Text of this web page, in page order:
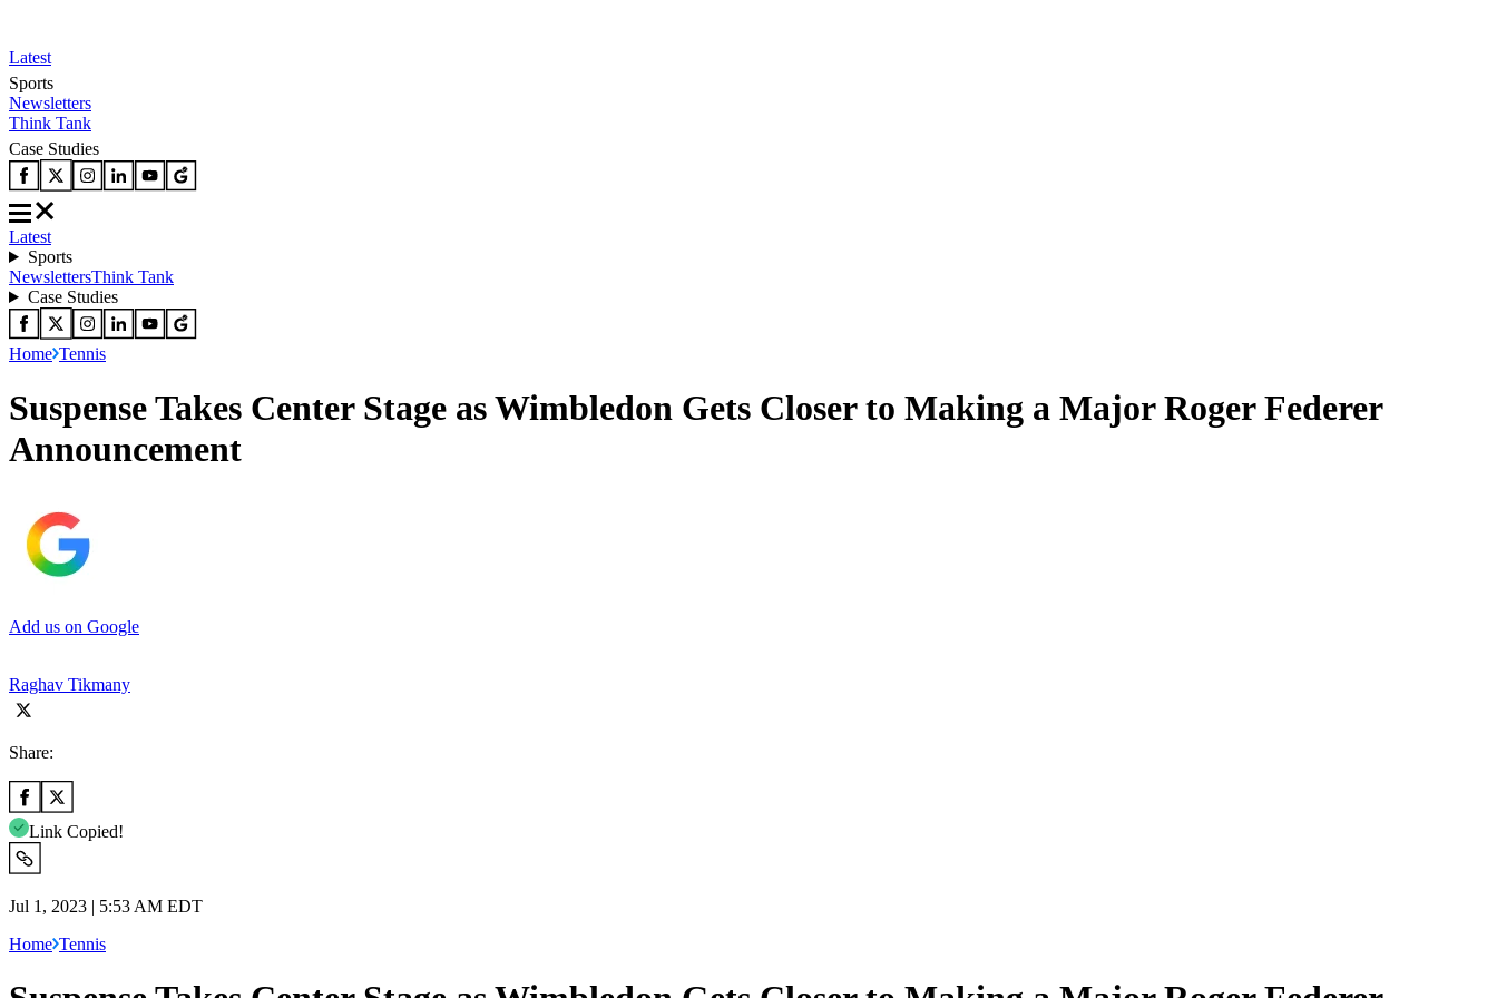
Latest
Sports
Newsletters
Think Tank
Case Studies
Latest
Sports
NewslettersThink Tank
Case Studies
Home Tennis
Suspense Takes Center Stage as Wimbledon Gets Closer to Making a Major Roger Federer
Announcement
Add us on Google
Raghav Tikmany
Share:
Link Copied!
Jul 1, 2023 | 5:53 AM EDT
Home Tennis